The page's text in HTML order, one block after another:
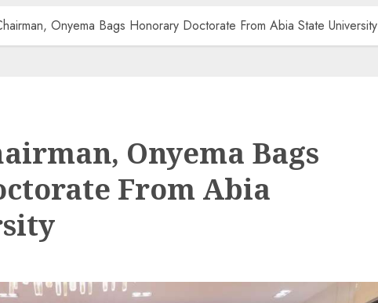
Onyema Bags Honorary Doctorate From Abia State University
Onyema Bags
From Abia